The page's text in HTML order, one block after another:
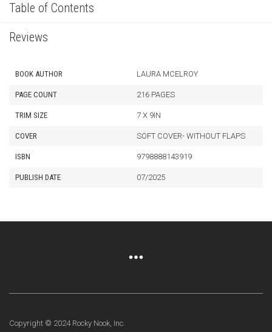
Table of Contents
Reviews
BOOK AUTHOR LAURA MCELROY
PAGE COUNT 216 PAGES
TRIM SIZE 7 X 9IN
COVER SOFT COVER- WITHOUT FLAPS
ISBN 9798888143919
PUBLISH DATE 07/2025
Copyright © 2024 Rocky Nook, Inc.